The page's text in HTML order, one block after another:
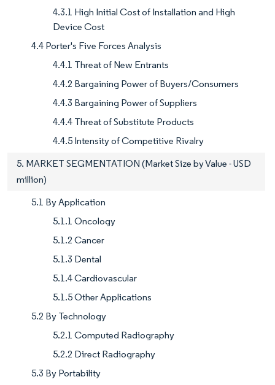
4.3.1 High Initial Cost of Installation and High
Device Cost
4.4 Porter's Five Forces Analysis
4.4.1 Threat of New Entrants
4.4.2 Bargaining Power of Buyers/Consumers
4.4.3 Bargaining Power of Suppliers
4.4.4 Threat of Substitute Products
4.4.5 Intensity of Competitive Rivalry
5. MARKET SEGMENTATION (Market Size by Value - USD
million)
5.1 By Application
5.1.1 Oncology
5.1.2 Cancer
5.1.3 Dental
5.1.4 Cardiovascular
5.1.5 Other Applications
5.2 By Technology
5.2.1 Computed Radiography
5.2.2 Direct Radiography
5.3 By Portability